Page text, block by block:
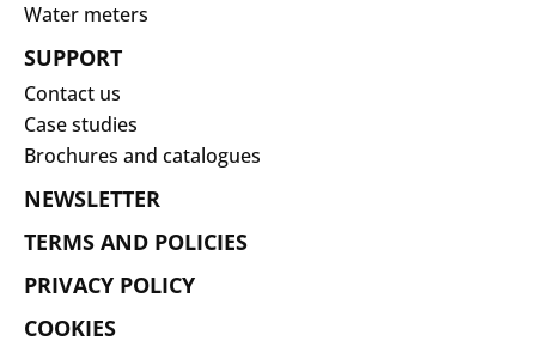
Water meters
SUPPORT
Contact us
Case studies
Brochures and catalogues
NEWSLETTER
TERMS AND POLICIES
PRIVACY POLICY
COOKIES